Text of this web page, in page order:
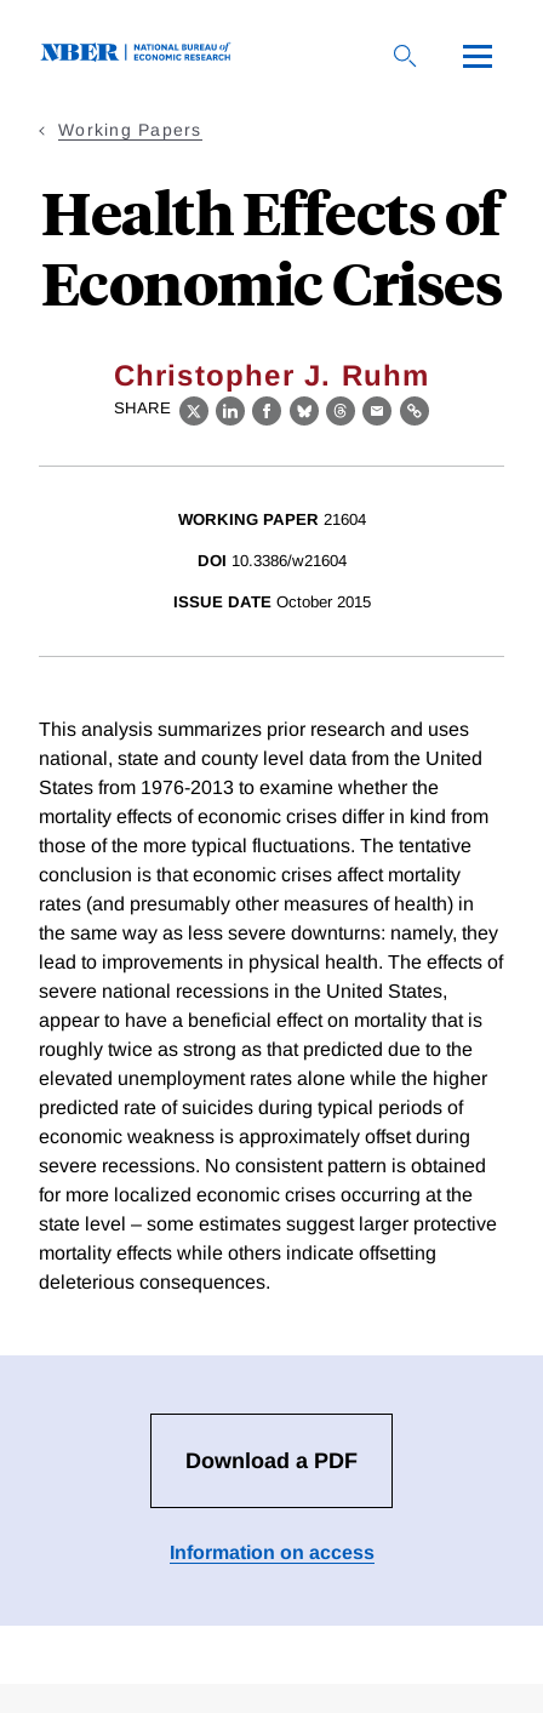
Working Papers
Health Effects of
Economic Crises
Christopher J. Ruhm
SHARE
X LinkedIn
Facebook
BlueskyThreads
EmailLink
WORKING PAPER 21604
DOI 10.3386/w21604
ISSUE DATE October 2015
This analysis summarizes prior research and uses
national, state and county level data from the United
States from 1976-2013 to examine whether the
mortality effects of economic crises differ in kind from
those of the more typical fluctuations. The tentative
conclusion is that economic crises affect mortality
rates (and presumably other measures of health) in
the same way as less severe downturns: namely, they
lead to improvements in physical health. The effects of
severe national recessions in the United States,
appear to have a beneficial effect on mortality that is
roughly twice as strong as that predicted due to the
elevated unemployment rates alone while the higher
predicted rate of suicides during typical periods of
economic weakness is approximately offset during
severe recessions. No consistent pattern is obtained
for more localized economic crises occurring at the
state level – some estimates suggest larger protective
mortality effects while others indicate offsetting
deleterious consequences.
Download a PDF
Information on access